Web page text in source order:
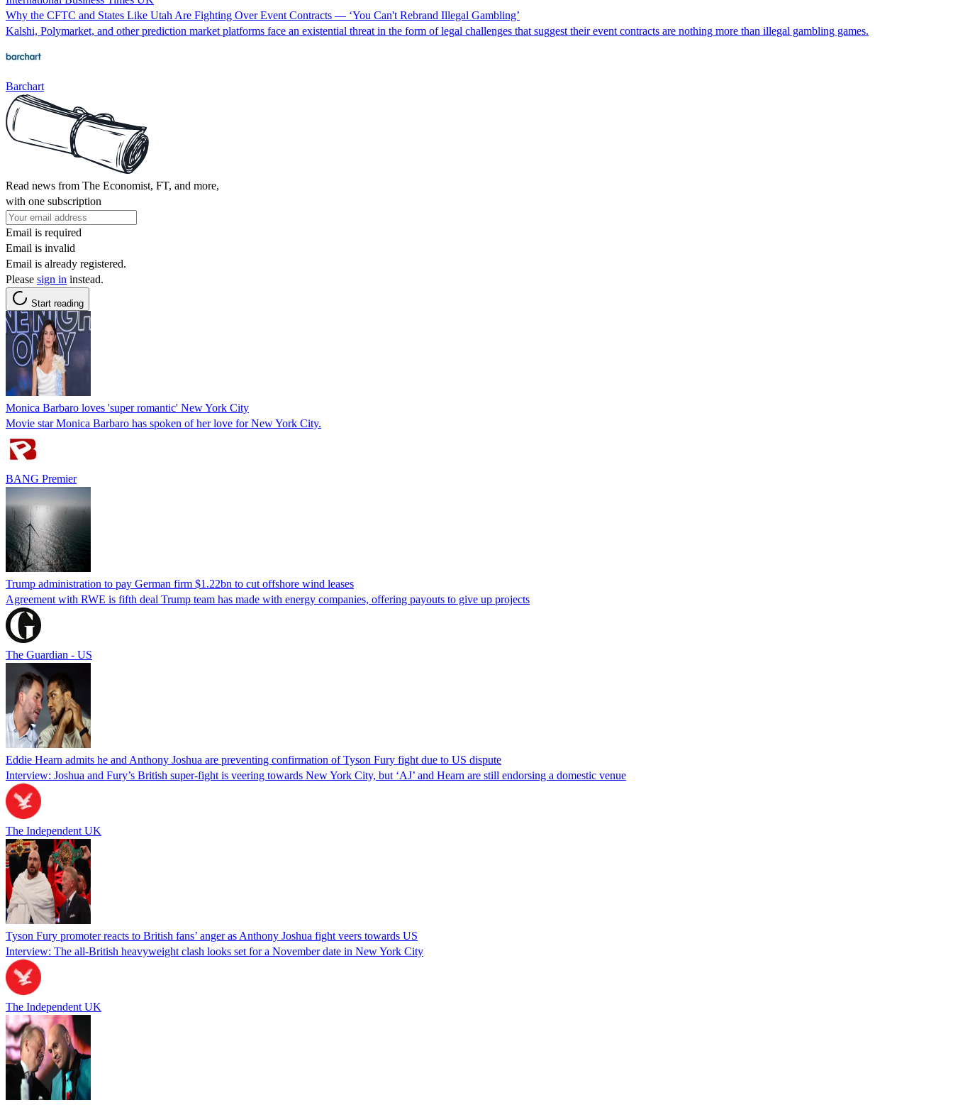
Why the CFTC and States Like Utah Are Fighting Over Event Contracts — ‘You Can't Rebrand Illegal Gambling’
Kalshi, Polymarket, and other prediction market platforms face an existential threat in the form of legal challenges that suggest their event contracts are nothing more than illegal gambling games.
Barchart
Read news from The Economist, FT, and more,
with one subscription
Email is required
Email is invalid
Email is already registered.
Please sign in instead.
Start reading
Monica Barbaro loves 'super romantic' New York City
Movie star Monica Barbaro has spoken of her love for New York City.
BANG Premier
Trump administration to pay German firm $1.22bn to cut offshore wind leases
Agreement with RWE is fifth deal Trump team has made with energy companies, offering payouts to give up projects
The Guardian - US
Eddie Hearn admits he and Anthony Joshua are preventing confirmation of Tyson Fury fight due to US dispute
Interview: Joshua and Fury’s British super-fight is veering towards New York City, but ‘AJ’ and Hearn are still endorsing a domestic venue
The Independent UK
Tyson Fury promoter reacts to British fans’ anger as Anthony Joshua fight veers towards US
Interview: The all-British heavyweight clash looks set for a November date in New York City
The Independent UK